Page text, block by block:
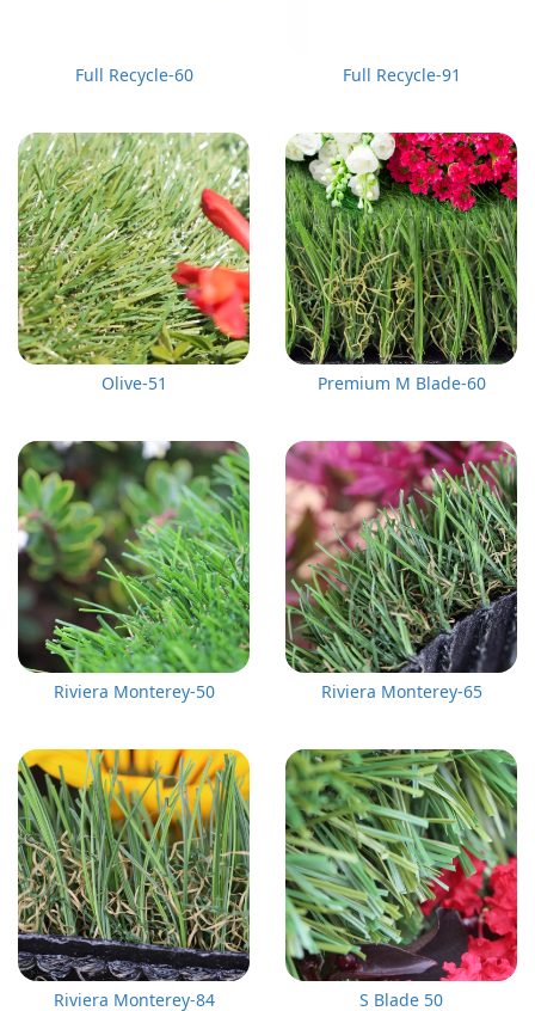
Full Recycle-60 Full Recycle-91
Olive-51 Premium M Blade-60
Riviera Monterey-50 Riviera Monterey-65
Riviera Monterey-84 S Blade 50